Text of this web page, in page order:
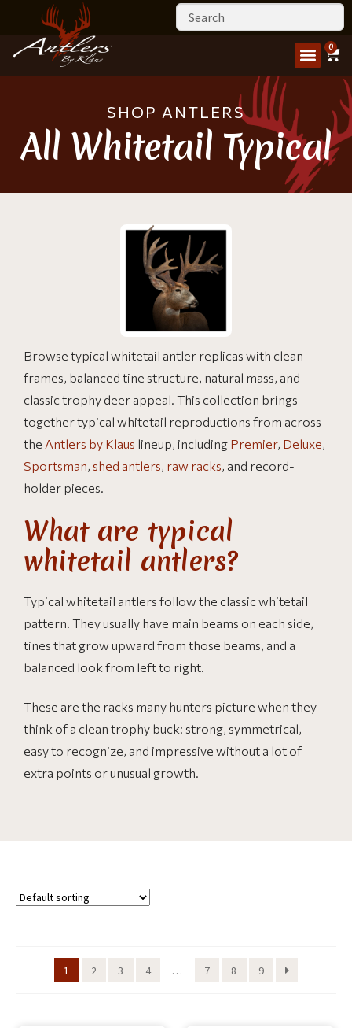
0
SHOP ANTLERS
All Whitetail Typical
Browse typical whitetail antler replicas with clean
frames, balanced tine structure, natural mass, and
classic trophy deer appeal. This collection brings
together typical whitetail reproductions from across
the Antlers by Klaus lineup, including Premier, Deluxe
Sportsman shed antlers raw racks , and record-
holder pieces.
What are typical
whitetail antlers?
Typical whitetail antlers follow the classic whitetail
pattern. They usually have main beams on each side,
tines that grow upward from those beams, and a
balanced look from left to right.
These are the racks many hunters picture when they
think of a clean trophy buck: strong, symmetrical,
easy to recognize, and impressive without a lot of
extra points or unusual growth.
1 2 3 4 … 7 8 9